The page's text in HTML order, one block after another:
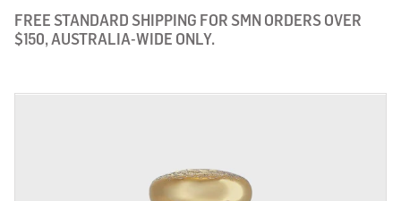
FREE STANDARD SHIPPING FOR SMN ORDERS OVER
$150, AUSTRALIA-WIDE ONLY.